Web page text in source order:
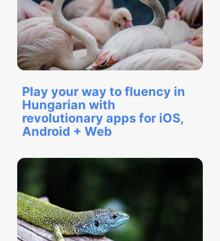
Play your way to fluency in
Hungarian with
revolutionary apps for iOS,
Android + Web